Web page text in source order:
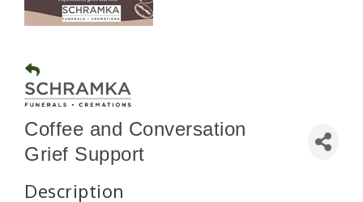
Coffee and Conversation
Grief Support
Description